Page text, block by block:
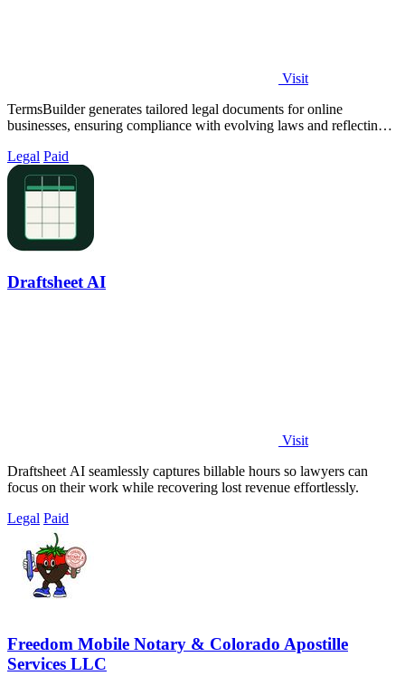
Visit
TermsBuilder generates tailored legal documents for online
businesses, ensuring compliance with evolving laws and reflecting
Legal Paid
Draftsheet AI
Visit
Draftsheet AI seamlessly captures billable hours so lawyers can
focus on their work while recovering lost revenue effortlessly.
Legal Paid
Freedom Mobile Notary & Colorado Apostille
Services LLC